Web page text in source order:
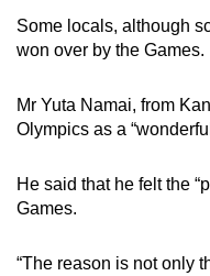
Some locals, although
won over by the Games.
Mr Yuta Namai, from
Olympics as a
He said that he felt the
Games.
“The reason is not only